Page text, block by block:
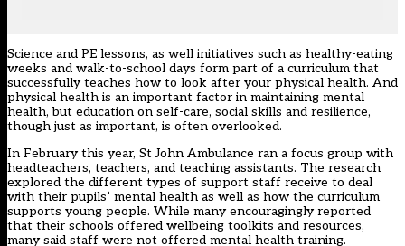
Science and PE lessons, as well initiatives such as healthy-eating
weeks and walk-to-school days form part of a curriculum that
successfully teaches how to look after your physical health. And
physical health is an important factor in maintaining mental
health, but education on self-care, social skills and resilience,
though just as important, is often overlooked.
In February this year, St John Ambulance ran a focus group with
headteachers, teachers, and teaching assistants. The research
explored the different types of support staff receive to deal
with their pupils’ mental health as well as how the curriculum
supports young people. While many encouragingly reported
that their schools offered wellbeing toolkits and resources,
many said staff were not offered mental health training.